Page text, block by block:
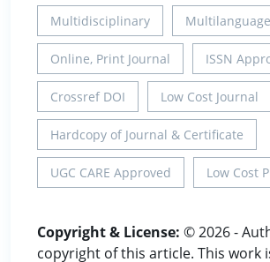
Multidisciplinary Multilanguage
Online, Print Journal ISSN
Crossref DOI Low Cost Journal
Hardcopy of Journal & Certificate
UGC CARE Approved Low Cost
Copyright & License: © 2026 -
copyright of this article. This work